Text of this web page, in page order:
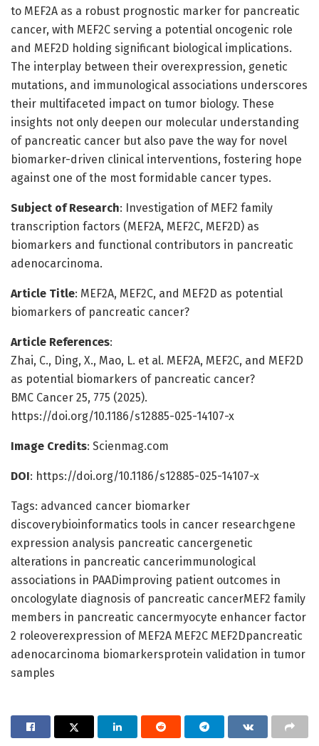
to MEF2A as a robust prognostic marker for pancreatic
cancer, with MEF2C serving a potential oncogenic role
and MEF2D holding significant biological implications.
The interplay between their overexpression, genetic
mutations, and immunological associations underscores
their multifaceted impact on tumor biology. These
insights not only deepen our molecular understanding
of pancreatic cancer but also pave the way for novel
biomarker-driven clinical interventions, fostering hope
against one of the most formidable cancer types.
Subject of Research: Investigation of MEF2 family
transcription factors (MEF2A, MEF2C, MEF2D) as
biomarkers and functional contributors in pancreatic
adenocarcinoma.
Article Title: MEF2A, MEF2C, and MEF2D as potential
biomarkers of pancreatic cancer?
Article References:
Zhai, C., Ding, X., Mao, L. et al. MEF2A, MEF2C, and MEF2D
as potential biomarkers of pancreatic cancer?
BMC Cancer 25, 775 (2025).
https://doi.org/10.1186/s12885-025-14107-x
Image Credits: Scienmag.com
DOI: https://doi.org/10.1186/s12885-025-14107-x
Tags: advanced cancer biomarker
discoverybioinformatics tools in cancer researchgene
expression analysis pancreatic cancergenetic
alterations in pancreatic cancerimmunological
associations in PAADimproving patient outcomes in
oncologylate diagnosis of pancreatic cancerMEF2 family
members in pancreatic cancermyocyte enhancer factor
2 roleoverexpression of MEF2A MEF2C MEF2Dpancreatic
adenocarcinoma biomarkersprotein validation in tumor
samples